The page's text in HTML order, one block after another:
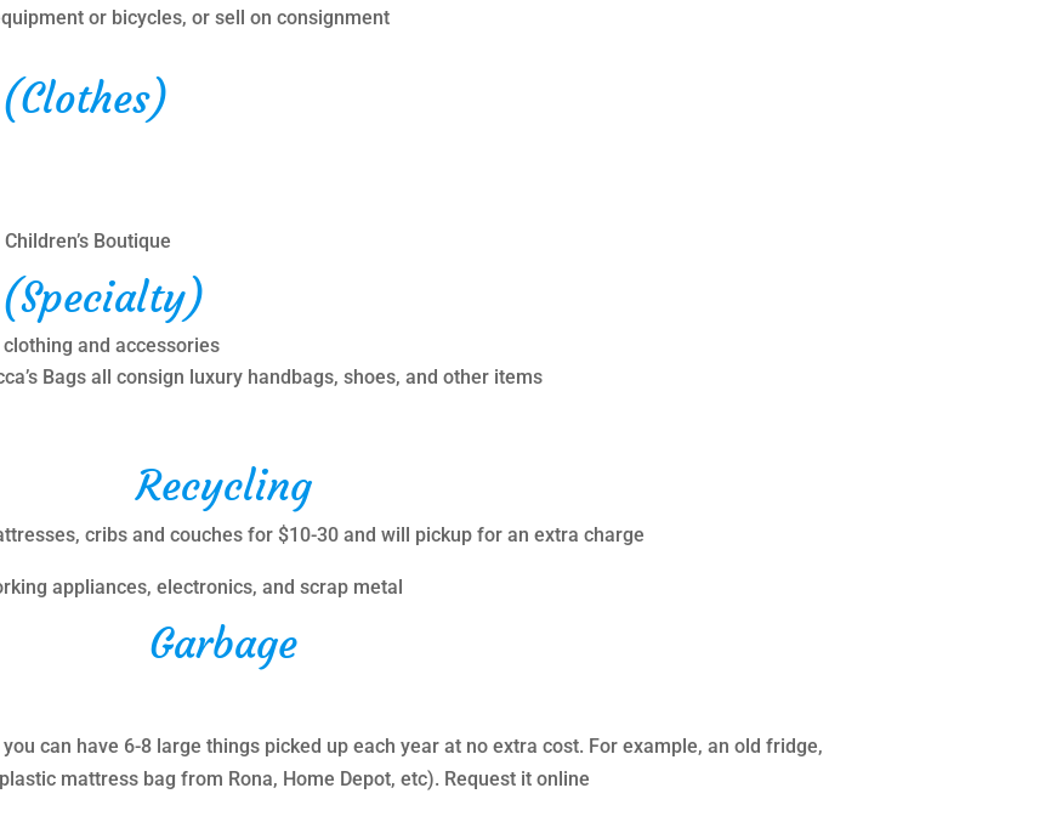
or bicycles, or sell on consignment
Boutique
and accessories
Bags all consign luxury handbags, shoes, and other items
Recycling
cribs and couches for $10-30 and will pickup for an extra charge
appliances, electronics, and scrap metal
Garbage
can have 6-8 large things picked up each year at no extra cost. For example, an old fridge,
mattress bag from Rona, Home Depot, etc). Request it online